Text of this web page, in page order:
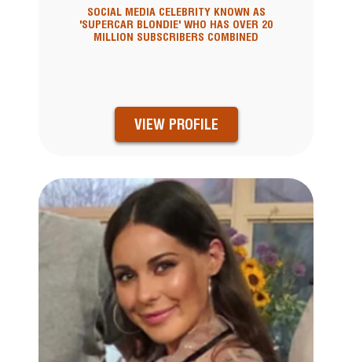
SOCIAL MEDIA CELEBRITY KNOWN AS
'SUPERCAR BLONDIE' WHO HAS OVER 20
MILLION SUBSCRIBERS COMBINED
VIEW PROFILE